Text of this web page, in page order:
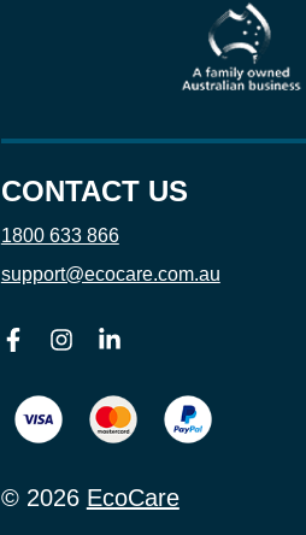
CONTACT US
1800 633 866
support@ecocare.com.au
Facebook
Instagram
Linkedin
© 2026 EcoCare